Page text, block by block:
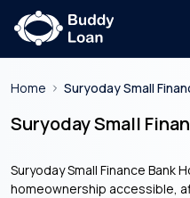
Home
Suryoday Small
Suryoday Small Finance Bank
homeownership accessible,